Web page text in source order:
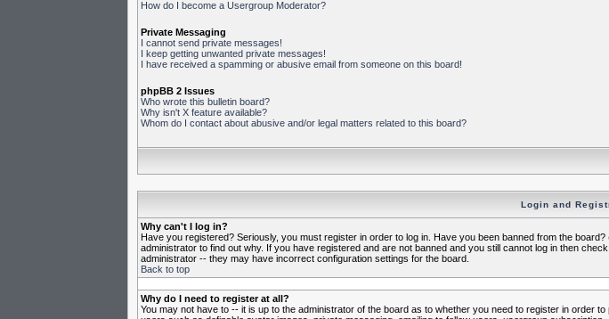
How do I become a Usergroup Moderator?
Private Messaging
I cannot send private messages!
I keep getting unwanted private messages!
I have received a spamming or abusive email from someone on this board!
phpBB 2 Issues
Who wrote this bulletin board?
Why isn't X feature available?
Whom do I contact about abusive and/or legal matters related to this board?
Login and
Why can't I log in?
Have you registered? Seriously, you must register in order to log in. Have you been banned from the
administrator to find out why. If you have registered and are not banned and you still cannot log in then
administrator -- they may have incorrect configuration settings for the board.
Back to top
Why do I need to register at all?
You may not have to -- it is up to the administrator of the board as to whether you need to register in order